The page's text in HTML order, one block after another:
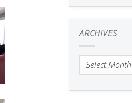
ARCHIVES
Archives